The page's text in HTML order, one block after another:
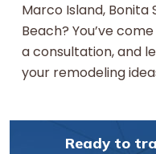
Marco Island, Bonita
Beach? You’ve
a consultation, and
your remodeling
Ready to